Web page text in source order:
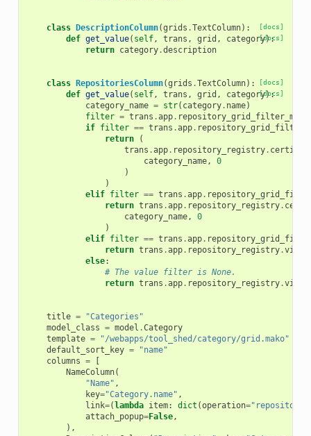
[docs]
class DescriptionColumn(grids .TextColumn):
[docs]
def get_value( self, trans , grid , category):
return category.description
[docs]
class RepositoriesColumn(grids .TextColumn):
[docs]
def get_value( self, trans , grid , category):
category_name = str( category. name)
filter = trans .app.
if filter == trans .app.
return
(
trans .app. repository_registry.
category_name,
0
)
)
elif filter == trans .app.
return trans .app. repository_registry.
category_name,
0
)
elif filter == trans .app.
return trans .app. repository_registry.
else:
# The value filter is None.
return trans .app. repository_registry.
title =
"Categories"
model_class = model .Category
template =
"/webapps/tool_shed/category/grid.mako"
default_sort_key =
"name"
columns =
[
NameColumn(
"Name" ,
key="Category.name" ,
link=(lambda item: dict (operation=
attach_popup=False,
),